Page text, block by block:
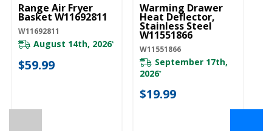
Range Air Fryer
Basket W11692811
W11692811
August 14th, 2026*
$59.99
Warming Drawer
Heat Deflector,
Stainless Steel
W11551866
W11551866
September 17th,
2026*
$19.99